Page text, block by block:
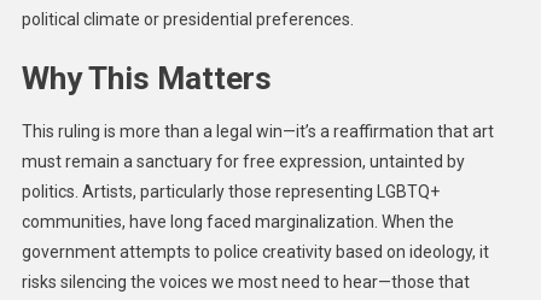
political climate or presidential preferences.
Why This Matters
This ruling is more than a legal win—it’s a reaffirmation that art
must remain a sanctuary for free expression, untainted by
politics. Artists, particularly those representing LGBTQ+
communities, have long faced marginalization. When the
government attempts to police creativity based on ideology, it
risks silencing the voices we most need to hear—those that